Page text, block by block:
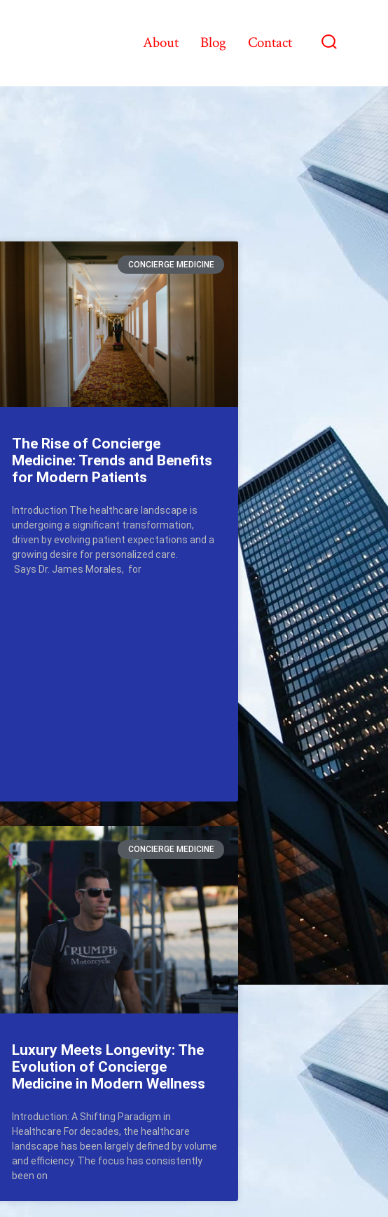
About Blog Contact
CONCIERGE MEDICINE
The Rise of Concierge
Medicine: Trends and Benefits
for Modern Patients
Introduction The healthcare landscape is
undergoing a significant transformation,
driven by evolving patient expectations and a
growing desire for personalized care.
Says Dr. James Morales, for
CONCIERGE MEDICINE
Luxury Meets Longevity: The
Evolution of Concierge
Medicine in Modern Wellness
Introduction: A Shifting Paradigm in
Healthcare For decades, the healthcare
landscape has been largely defined by volume
and efficiency. The focus has consistently
been on